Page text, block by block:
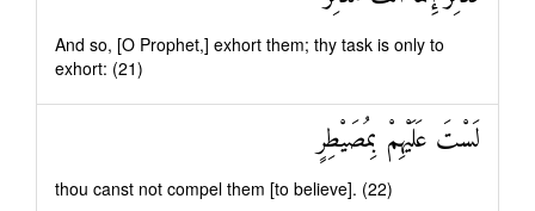
And so, [O Prophet,] exhort them; thy task is only to
exhort: (21)
لَسْتَ عَلَيْهِمْ بِمُصَيْطِرٍ
thou canst not compel them [to believe]. (22)